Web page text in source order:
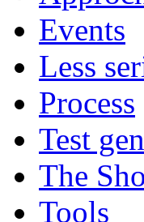
Events
Less
Process
Test
The
Tools